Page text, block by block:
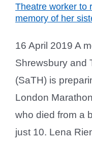
Theatre worker to
memory of her
16 April 2019 A
Shrewsbury and
(SaTH) is
London
who died from a
just 10. Lena